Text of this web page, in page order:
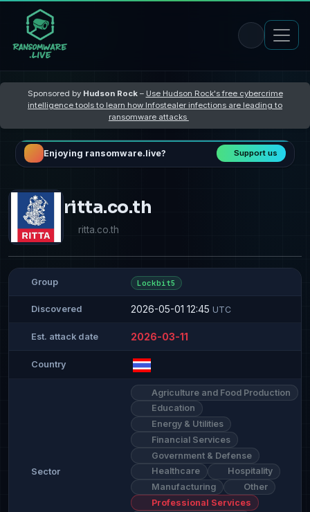
Sponsored by Hudson Rock– Use Hudson Rock's free cybercrime
intelligence tools to learn how Infostealer infections are leading to
ransomware attacks
Enjoying ransomware.live? Support us
ritta.co.th
ritta.co.th
Group Lockbit5
Discovered 2026-05-01 12:45 UTC
Est. attack date 2026-03-11
Country
Sector
Agriculture and Food Production
Education
Energy & Utilities
Financial Services
Government & Defense
Healthcare
Hospitality
Manufacturing
Other
Professional Services